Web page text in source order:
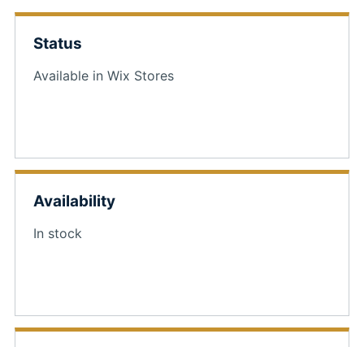
Status
Available in Wix Stores
Availability
In stock